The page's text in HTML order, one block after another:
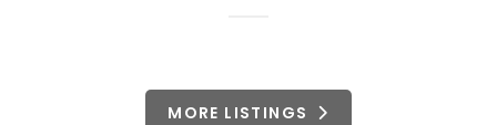
MORE LISTINGS